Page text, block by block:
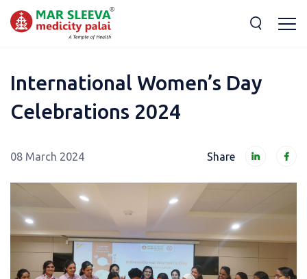
International Women’s Day
Celebrations 2024
08 March 2024 Share